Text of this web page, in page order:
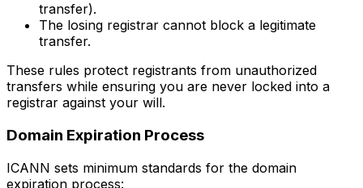
transfer).
The losing registrar cannot block a legitimate
transfer.
These rules protect registrants from unauthorized
transfers while ensuring you are never locked into a
registrar against your will.
Domain Expiration Process
ICANN sets minimum standards for the domain
expiration process: